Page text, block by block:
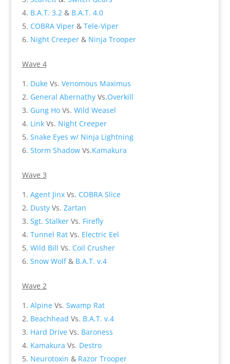
B.A.T. 3.2&B.A.T. 4.0
COBRA Viper& Tele-Viper
Night Creeper& Ninja Trooper
Wave 4
DukeVs. Venomous Maximus
General AbernathyVs.Overkill
Gung HoVs. Wild Weasel
LinkVs. Night Creeper
Snake Eyes w/ Ninja Lightning
Storm ShadowVs.Kamakura
Wave 3
Agent JinxVs. COBRA Slice
DustyVs. Zartan
Sgt. StalkerVs. Firefly
Tunnel RatVs. Electric Eel
Wild Bill Vs. Coil Crusher
Snow Wolf& B.A.T. v.4
Wave 2
AlpineVs. Swamp Rat
Beachhead Vs. B.A.T. v.4
Hard DriveVs. Baroness
Kamakura Vs. Destro
Neurotoxin & Razor Trooper